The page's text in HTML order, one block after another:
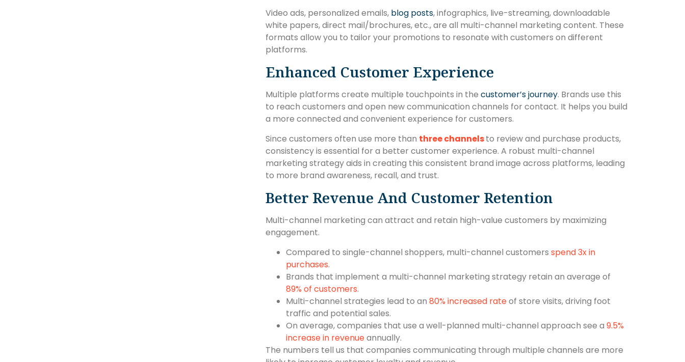
Video ads, personalized emails, blog posts, infographics, live-streaming, downloadable
white papers, direct mail/brochures, etc., are all multi-channel marketing content. These
formats allow you to tailor your promotions to resonate with customers on different
platforms.
Enhanced Customer Experience
Multiple platforms create multiple touchpoints in the customer’s journey. Brands use this
to reach customers and open new communication channels for contact. It helps you build
a more connected and convenient experience for customers.
Since customers often use more than three channelsto review and purchase products,
consistency is essential for a better customer experience. A robust multi-channel
marketing strategy aids in creating this consistent brand image across platforms, leading
to more brand awareness, recall, and trust.
Better Revenue And Customer Retention
Multi-channel marketing can attract and retain high-value customers by maximizing
engagement.
Compared to single-channel shoppers, multi-channel customers spend 3x in
purchases.
Brands that implement a multi-channel marketing strategy retain an average of
89% of customers.
Multi-channel strategies lead to an 80% increased rateof store visits, driving foot
traffic and potential sales.
On average, companies that use a well-planned multi-channel approach see a 9.5%
increase in revenueannually.
The numbers tell us that companies communicating through multiple channels are more